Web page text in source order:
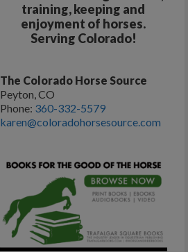
training, keeping and
enjoyment of horses.
Serving Colorado!
The Colorado Horse Source
Peyton, CO
Phone: 360-332-5579
karen@coloradohorsesource.com